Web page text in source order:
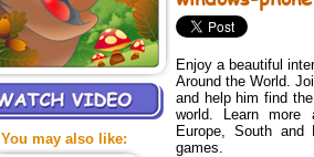
You may also like:
Enjoy a beautiful
Around the World.
and help him find
world. Learn more
Europe, South
games.